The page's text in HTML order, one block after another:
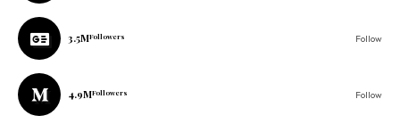
3.5MFollowers Follow
4.9MFollowers Follow